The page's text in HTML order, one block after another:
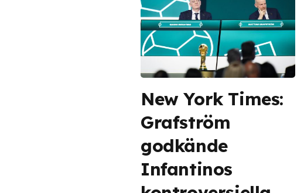
New York Times:
Grafström
godkände
Infantinos